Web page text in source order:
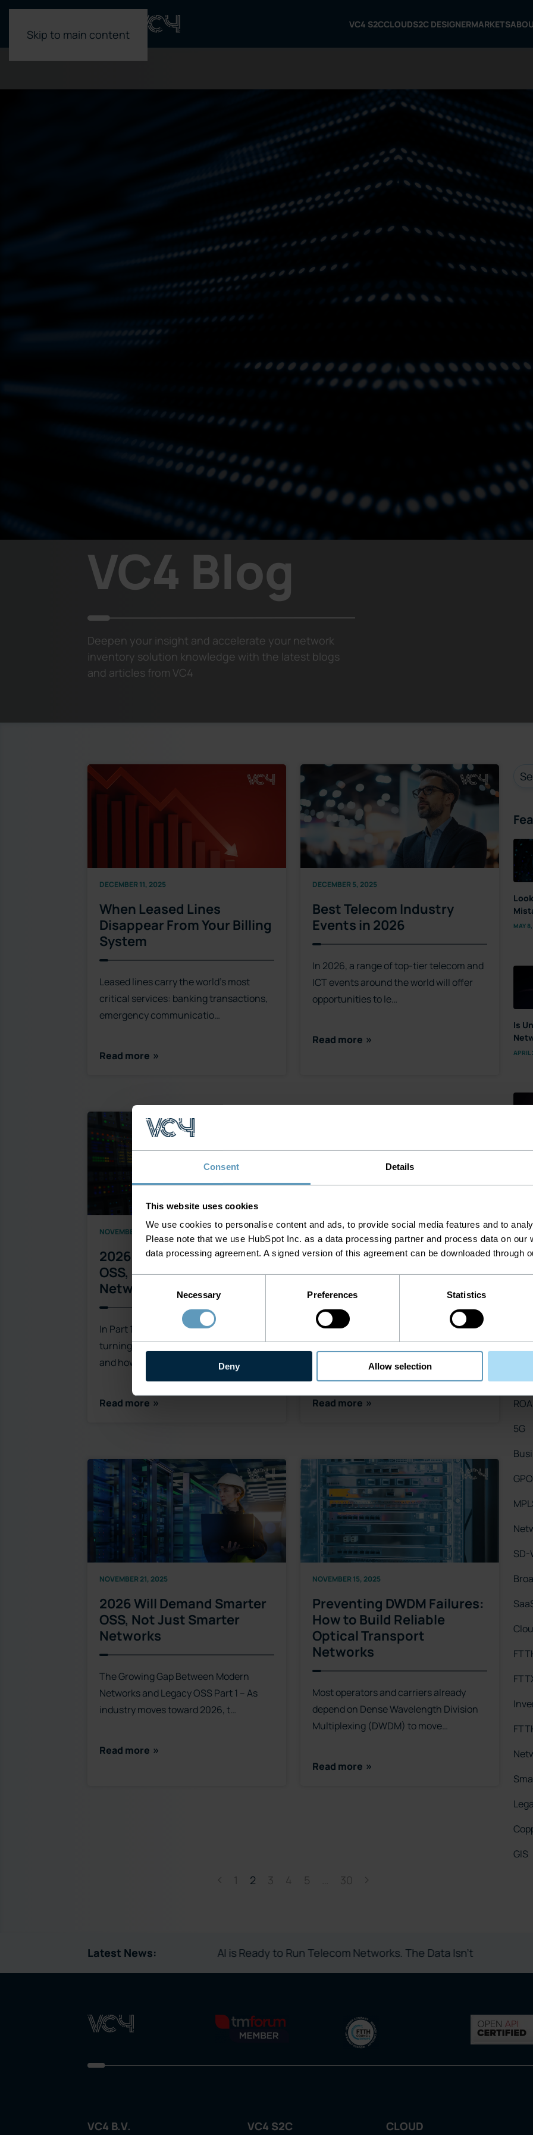
Consent Details
This website uses cookies
We use cookies to personalise content and ads, to provide social media features and to
Please note that we use HubSpot Inc. as a data processing partner and process data on our
data processing agreement. A signed version of this agreement can be downloaded through
Necessary Preferences Statistics
Deny Allow selection
Skip to main content
VC4 S2CCLOUDS2C DESIGNERMARKETS
VC4 Blog
Deepen your insight and accelerate your network
inventory solution knowledge with the latest blogs
and articles from VC4
DECEMBER 11, 2025
When Leased Lines
Disappear From Your Billing
System
Leased lines carry the world’s most
critical services: banking transactions,
emergency communicatio…
Read more
DECEMBER 5, 2025
Best Telecom Industry
Events in 2026
In 2026, a range of top-tier telecom and
ICT events around the world will offer
opportunities to le…
Read more
NOVEMBER 30, 2025
2026 Will Demand Smarter
OSS, Not Just Smarter
Networks – Part 2
In Part 1, we explored why 2026 will be a
turning point for OSS modernization
and how legacy system…
Read more
NOVEMBER 26, 2025
FTTH Networks Need
Accurate, Unified Data
Before AI Can Deliver Value
The next phase of FTTH networks is not
only about higher speeds, denser split
ratios, or broader fi…
Read more
NOVEMBER 21, 2025
2026 Will Demand Smarter
OSS, Not Just Smarter
Networks
The Growing Gap Between Modern
Networks and Legacy OSS Part 1 – As
industry moves toward 2026, t…
Read more
NOVEMBER 15, 2025
Preventing DWDM Failures:
How to Build Reliable
Optical Transport
Networks
Most operators and carriers already
depend on Dense Wavelength Division
Multiplexing (DWDM) to move…
Read more
1 2 3 4 5 … 30
MAY
Is
APRIL
5G
SD-
GIS
Latest News: AI is Ready to Run Telecom Networks. The Data Isn’t
VC4 B.V. VC4 S2C CLOUD